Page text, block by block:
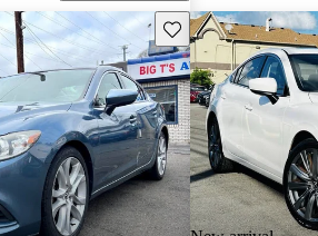
Save this listing